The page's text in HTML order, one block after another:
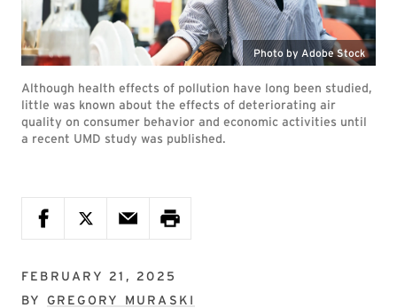
Photo by Adobe Stock
Although health effects of pollution have long been studied,
little was known about the effects of deteriorating air
quality on consumer behavior and economic activities until
a recent UMD study was published.
FEBRUARY 21, 2025
BY GREGORY MURASKI